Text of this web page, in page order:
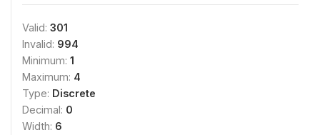
Valid: 301
Invalid: 994
Minimum: 1
Maximum: 4
Type: Discrete
Decimal: 0
Width: 6